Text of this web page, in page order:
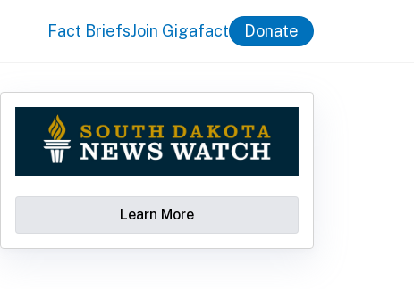
Fact BriefsJoin Gigafact Donate
Learn More